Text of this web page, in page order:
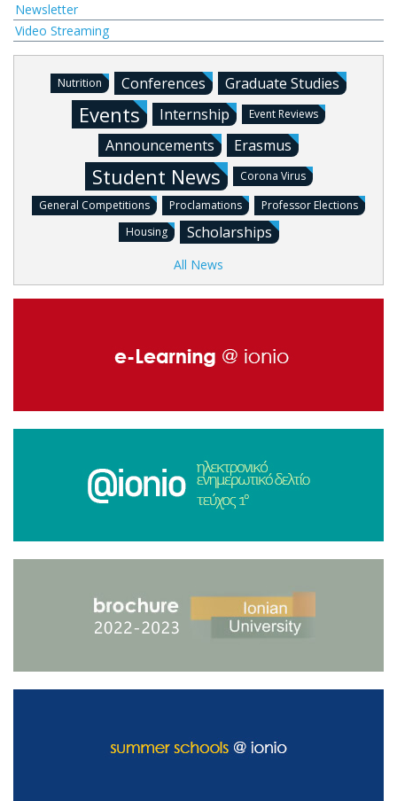
Newsletter
Video Streaming
Nutrition Conferences Graduate Studies
Events Internship Event Reviews
Announcements Erasmus
Student News
Corona Virus
General Competitions
Proclamations
Professor Elections
Housing
Scholarships
All News